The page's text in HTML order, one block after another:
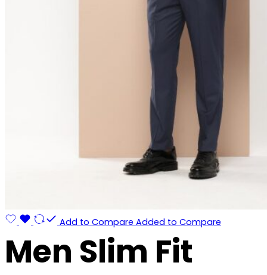
Add to Compare Added to Compare
Men Slim Fit